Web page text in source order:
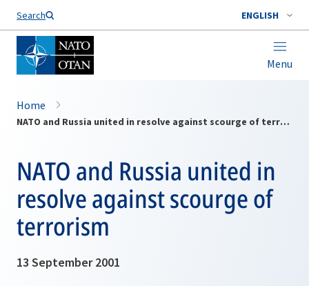
Search ENGLISH
Menu
Home
NATO and Russia united in resolve against scourge of terrorism
NATO and Russia united in
resolve against scourge of
terrorism
13 September 2001